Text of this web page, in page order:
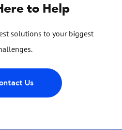
to Help
solutions to your biggest
Us